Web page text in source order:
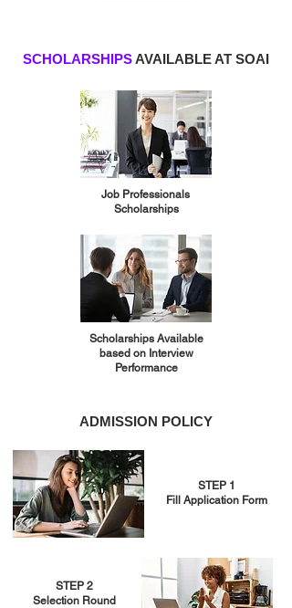
SCHOLARSHIPSAVAILABLE AT SOAI
Job Professionals
Scholarships
Scholarships Available
based on Interview
Performance
ADMISSION POLICY
STEP 1
Fill Application Form
STEP 2
Selection Round